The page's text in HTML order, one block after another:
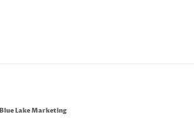
Blue Lake Marketing